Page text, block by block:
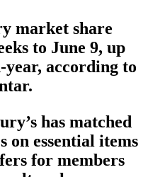
market share
to June 9, up
year, according to
has matched
on essential items
for members